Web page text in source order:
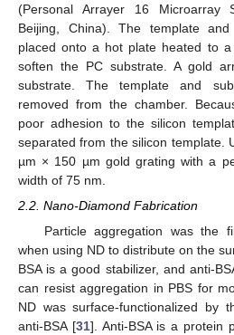
(Personal Arrayer 16 Microarray
Beijing, China). The template
placed onto a hot plate heated to
soften the PC substrate. A gold
substrate. The template and
removed from the chamber.
poor adhesion to the silicon
separated from the silicon template.
µm × 150 µm gold grating with a
width of 75 nm.
2.2. Nano-Diamond Fabrication
Particle aggregation was the
when using ND to distribute on the
BSA is a good stabilizer, and anti-
can resist aggregation in PBS for
ND was surface-functionalized by
anti-BSA [31]. Anti-BSA is a protein